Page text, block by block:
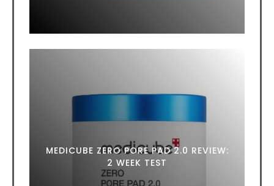
MEDICUBE ZERO PORE PAD 2.0 REVIEW:
2 WEEK TEST